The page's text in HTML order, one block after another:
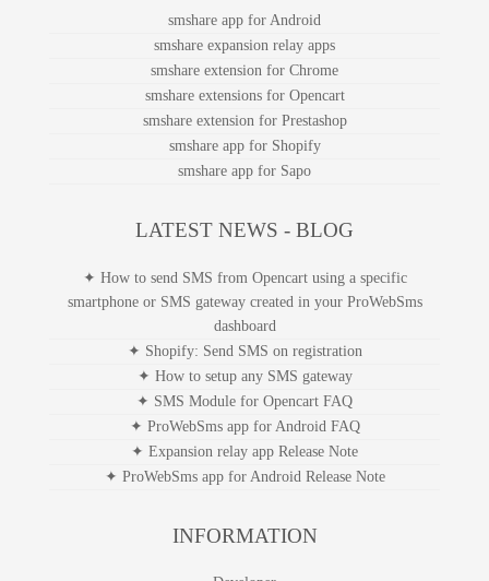
smshare app for Android
smshare expansion relay apps
smshare extension for Chrome
smshare extensions for Opencart
smshare extension for Prestashop
smshare app for Shopify
smshare app for Sapo
LATEST NEWS - BLOG
✦ How to send SMS from Opencart using a specific
smartphone or SMS gateway created in your ProWebSms
dashboard
✦ Shopify: Send SMS on registration
✦ How to setup any SMS gateway
✦ SMS Module for Opencart FAQ
✦ ProWebSms app for Android FAQ
✦ Expansion relay app Release Note
✦ ProWebSms app for Android Release Note
INFORMATION